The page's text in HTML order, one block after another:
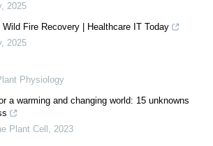
, 2025
Fire Recovery | Healthcare IT Today
, 2025
Physiology
a warming and changing world: 15 unknowns
Plant Cell , 2023